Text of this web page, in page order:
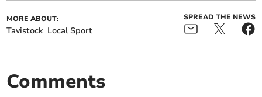
MORE ABOUT:
Tavistock Local Sport
SPREAD THE NEWS
Comments